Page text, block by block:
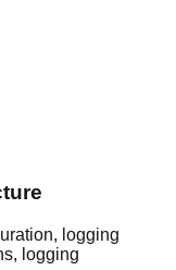
logging
logging